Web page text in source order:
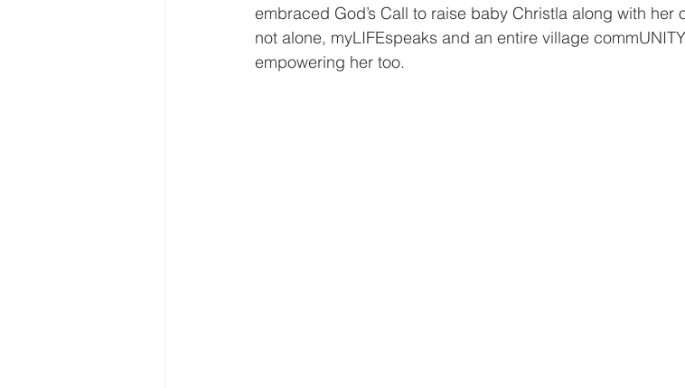
embraced God’s Call to raise baby Christla along with her
not alone, myLIFEspeaks and an entire village
empowering her too.